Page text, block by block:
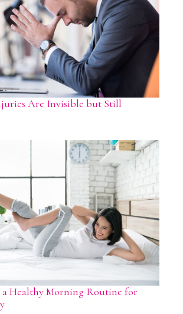
Are Invisible but Still
Healthy Morning Routine for